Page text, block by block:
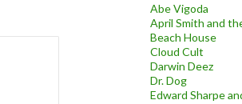
Abe Vigoda
April Smith and
Beach House
Cloud Cult
Darwin Deez
Dr. Dog
Edward Sharpe